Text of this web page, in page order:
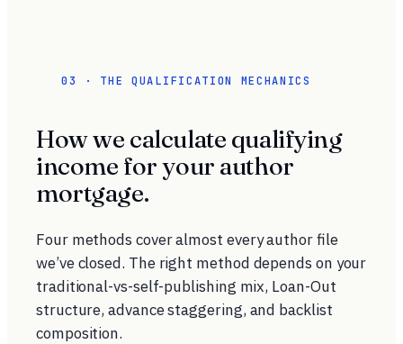
03 · THE QUALIFICATION MECHANICS
How we calculate qualifying
income for your author
mortgage.
Four methods cover almost every author file
we’ve closed. The right method depends on your
traditional-vs-self-publishing mix, Loan-Out
structure, advance staggering, and backlist
composition.